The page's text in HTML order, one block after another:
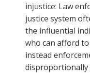
injustice: Law
justice system
the influential
who can afford
instead
disproportionally